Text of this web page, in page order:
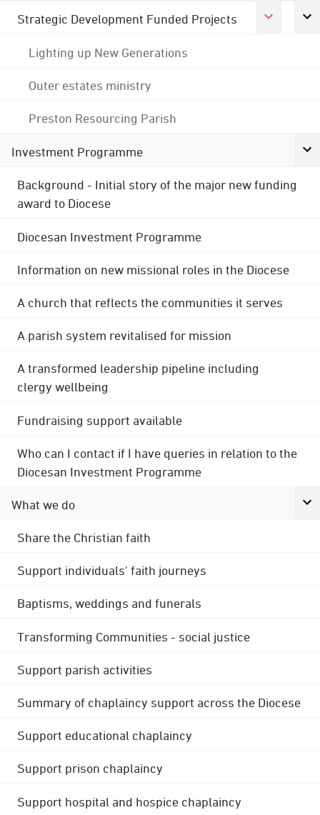
Strategic Development Funded Projects
Lighting up New Generations
Outer estates ministry
Preston Resourcing Parish
Investment Programme
Background - Initial story of the major new funding
award to Diocese
Diocesan Investment Programme
Information on new missional roles in the Diocese
A church that reflects the communities it serves
A parish system revitalised for mission
A transformed leadership pipeline including
clergy wellbeing
Fundraising support available
Who can I contact if I have queries in relation to the
Diocesan Investment Programme
What we do
Share the Christian faith
Support individuals' faith journeys
Baptisms, weddings and funerals
Transforming Communities - social justice
Support parish activities
Summary of chaplaincy support across the Diocese
Support educational chaplaincy
Support prison chaplaincy
Support hospital and hospice chaplaincy